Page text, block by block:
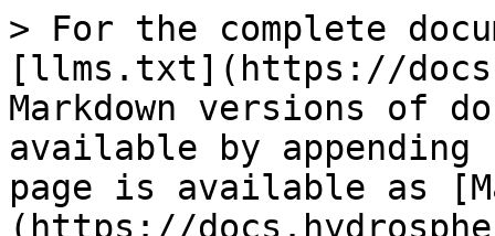
> For the complete
[llms.txt](https://
Markdown versions of
available by
page is available as
(https://